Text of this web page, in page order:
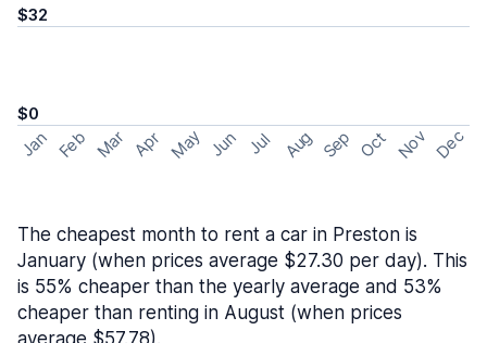
$32
$0
Jan Feb Mar Apr May Jun Jul Aug Sep Oct Nov Dec
The cheapest month to rent a car in Preston is
January (when prices average $27.30 per day). This
is 55% cheaper than the yearly average and 53%
cheaper than renting in August (when prices
average $57.78).